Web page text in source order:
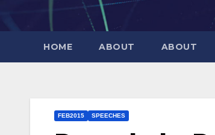
HOME ABOUT ABOUT
FEB2015 SPEECHES